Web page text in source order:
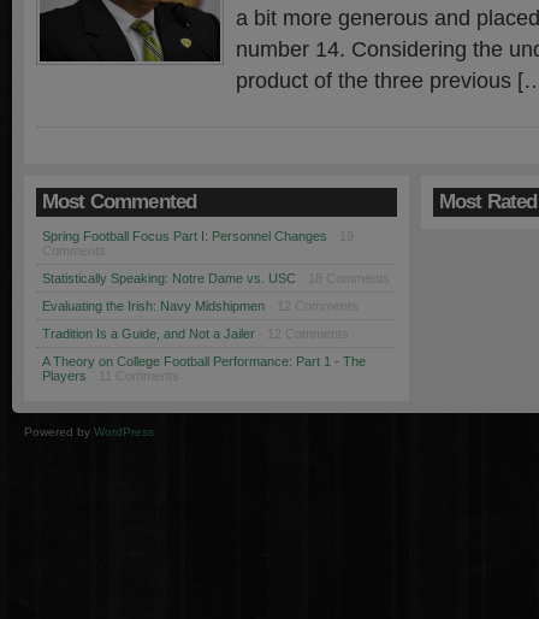
a bit more generous and
number 14. Considering the
product of the three previous
Most Commented
Spring Football Focus Part I: Personnel Changes
Comments
Statistically Speaking: Notre Dame vs. USC · 18 Comments
Evaluating the Irish: Navy Midshipmen · 12 Comments
Tradition Is a Guide, and Not a Jailer · 12 Comments
A Theory on College Football Performance: Part 1 - The
Players · 11 Comments
Most Rated
Powered by WordPress